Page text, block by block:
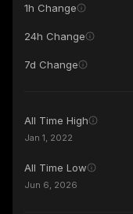
1h Change
24h Change
7d Change
All Time High
Jan 1, 2022
All Time Low
Jun 6, 2026